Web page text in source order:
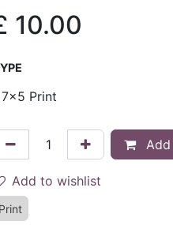
10.00
Add to wishlist
Print